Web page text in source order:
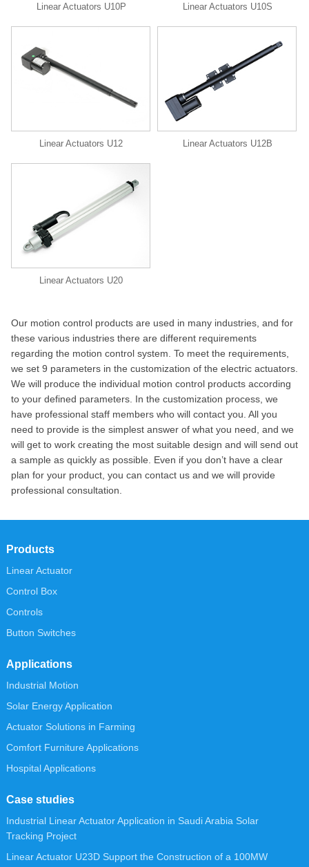
Linear Actuators U10P Linear Actuators U10S
Linear Actuators U12 Linear Actuators U12B
Linear Actuators U20
Our motion control products are used in many industries, and for
these various industries there are different requirements
regarding the motion control system. To meet the requirements,
we set 9 parameters in the customization of the electric actuators.
We will produce the individual motion control products according
to your defined parameters. In the customization process, we
have professional staff members who will contact you. All you
need to provide is the simplest answer of what you need, and we
will get to work creating the most suitable design and will send out
a sample as quickly as possible. Even if you don’t have a clear
plan for your product, you can contact us and we will provide
professional consultation.
Products
Linear Actuator
Control Box
Controls
Button Switches
Applications
Industrial Motion
Solar Energy Application
Actuator Solutions in Farming
Comfort Furniture Applications
Hospital Applications
Case studies
Industrial Linear Actuator Application in Saudi Arabia Solar
Tracking Project
Linear Actuator U23D Support the Construction of a 100MW